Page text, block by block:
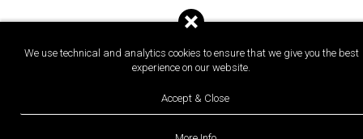
We use technical and analytics cookies to ensure that we give you the best
experience on our website.
Accept & Close